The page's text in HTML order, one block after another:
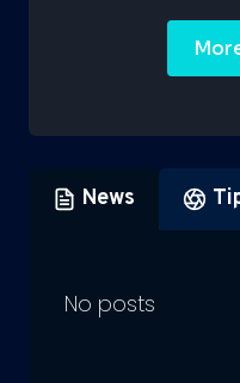
News
No posts